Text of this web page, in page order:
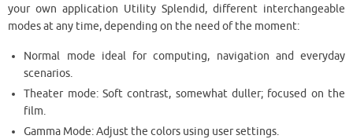
your own application Utility Splendid, different interchangeable
modes at any time, depending on the need of the moment:
Normal mode ideal for computing, navigation and everyday
scenarios.
Theater mode: Soft contrast, somewhat duller; focused on the
film.
Gamma Mode: Adjust the colors using user settings.